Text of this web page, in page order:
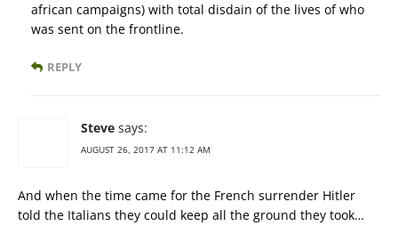
african campaigns) with total disdain of the lives of who
was sent on the frontline.
REPLY
Steve says:
AUGUST 26, 2017 AT 11:12 AM
And when the time came for the French surrender Hitler
told the Italians they could keep all the ground they took…